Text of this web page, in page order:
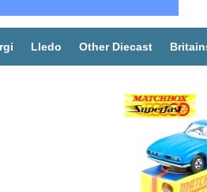
Lledo Other Diecast